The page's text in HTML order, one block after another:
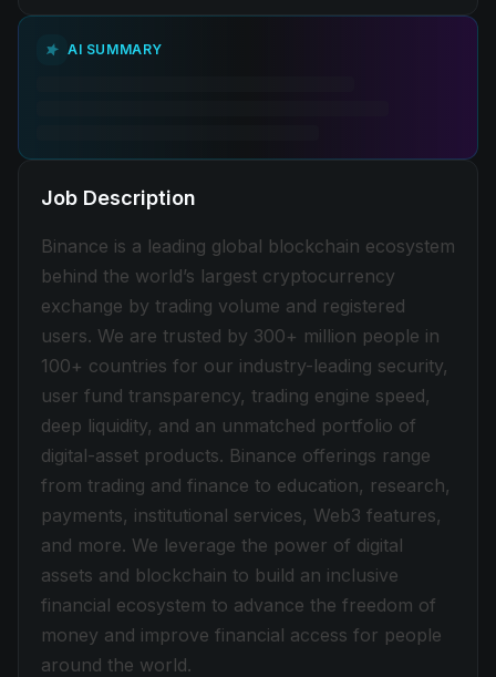
AI SUMMARY
Job Description
Binance is a leading global blockchain ecosystem
behind the world’s largest cryptocurrency
exchange by trading volume and registered
users. We are trusted by 300+ million people in
100+ countries for our industry-leading security,
user fund transparency, trading engine speed,
deep liquidity, and an unmatched portfolio of
digital-asset products. Binance offerings range
from trading and finance to education, research,
payments, institutional services, Web3 features,
and more. We leverage the power of digital
assets and blockchain to build an inclusive
financial ecosystem to advance the freedom of
money and improve financial access for people
around the world.